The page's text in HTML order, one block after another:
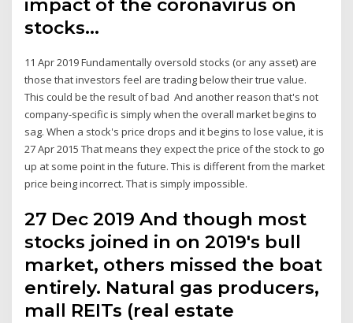
impact of the coronavirus on
stocks…
11 Apr 2019 Fundamentally oversold stocks (or any asset) are
those that investors feel are trading below their true value.
This could be the result of bad And another reason that's not
company-specific is simply when the overall market begins to
sag. When a stock's price drops and it begins to lose value, it is
27 Apr 2015 That means they expect the price of the stock to go
up at some point in the future. This is different from the market
price being incorrect. That is simply impossible.
27 Dec 2019 And though most
stocks joined in on 2019's bull
market, others missed the boat
entirely. Natural gas producers,
mall REITs (real estate